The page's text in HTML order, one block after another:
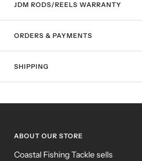
JDM RODS/REELS WARRANTY
ORDERS & PAYMENTS
SHIPPING
ABOUT OUR STORE
Coastal Fishing Tackle sells